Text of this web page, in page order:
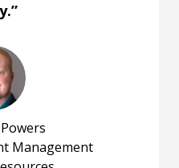
Management